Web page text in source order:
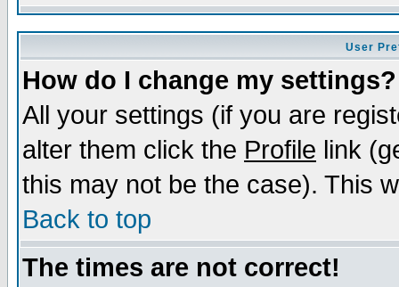
User
How do I change my settings?
All your settings (if you are
alter them click the Profile link
this may not be the case). This
Back to top
The times are not correct!